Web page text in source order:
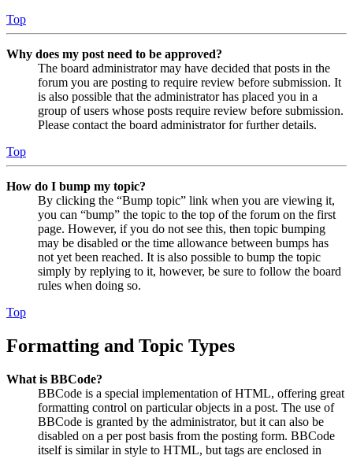
Top
Why does my post need to be approved?
The board administrator may have decided that posts in the
forum you are posting to require review before submission. It
is also possible that the administrator has placed you in a
group of users whose posts require review before submission.
Please contact the board administrator for further details.
Top
How do I bump my topic?
By clicking the “Bump topic” link when you are viewing it,
you can “bump” the topic to the top of the forum on the first
page. However, if you do not see this, then topic bumping
may be disabled or the time allowance between bumps has
not yet been reached. It is also possible to bump the topic
simply by replying to it, however, be sure to follow the board
rules when doing so.
Top
Formatting and Topic Types
What is BBCode?
BBCode is a special implementation of HTML, offering great
formatting control on particular objects in a post. The use of
BBCode is granted by the administrator, but it can also be
disabled on a per post basis from the posting form. BBCode
itself is similar in style to HTML, but tags are enclosed in